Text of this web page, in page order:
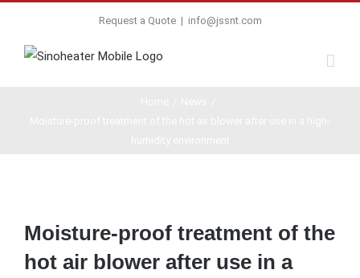
Request a Quote | info@jssnt.com
Larger
Moisture-proof treatment of the
hot air blower after use in a